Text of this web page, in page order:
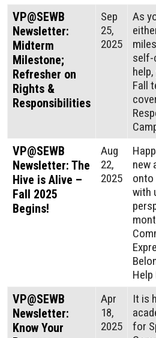
VP@SEWB
Newsletter:
Midterm
Milestone;
Refresher on
Rights &
Responsibilities
Sep
25,
2025
As
self-
Fall
VP@SEWB
Newsletter: The
Hive is Alive –
Fall 2025
Begins!
Aug
22,
2025
new
onto
with
Help
VP@SEWB
Newsletter:
Know Your
Apr
18,
2025
It is
for